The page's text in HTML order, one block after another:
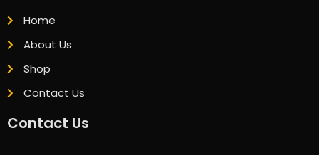
Home
About Us
Shop
Contact Us
Contact Us